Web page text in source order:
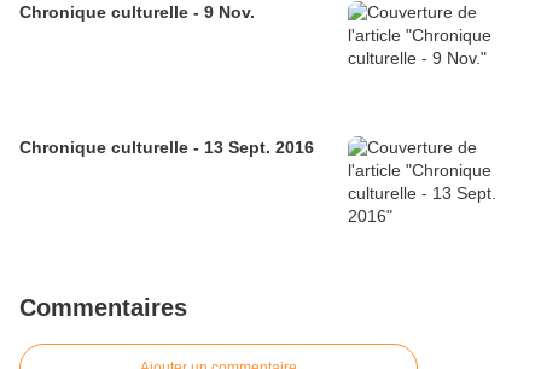
Chronique culturelle - 9 Nov.
Chronique culturelle - 13 Sept. 2016
Commentaires